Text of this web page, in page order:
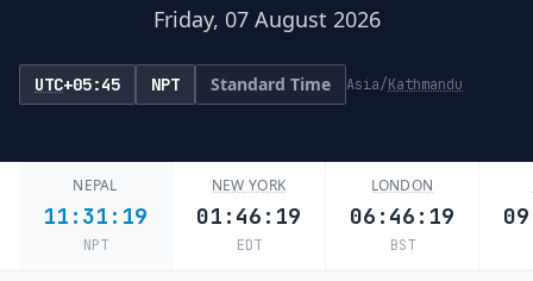
Friday, 07 August 2026
UTC+05:45 NPT Standard Time Asia/Kathmandu
NEPAL
11:31:20
NPT
NEW YORK
01:46:20
EDT
LONDON
06:46:20
BST